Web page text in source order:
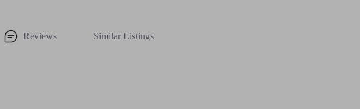
Reviews Similar Listings